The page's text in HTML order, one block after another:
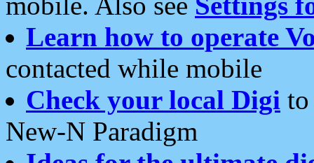
Learn how to operate
contacted while mobile
Check your local Digi
New-N Paradigm